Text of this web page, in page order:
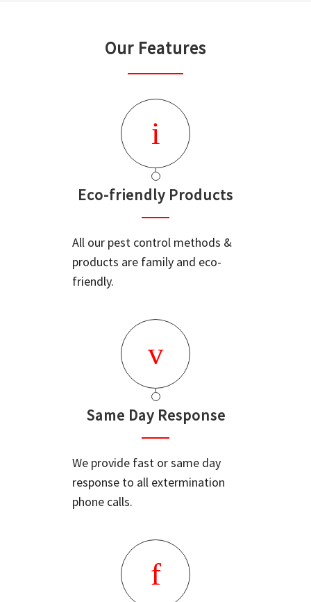
Our Features
Eco-friendly Products
All our pest control methods &
products are family and eco-
friendly.
Same Day Response
We provide fast or same day
response to all extermination
phone calls.